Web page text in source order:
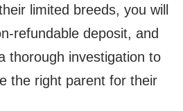
limited breeds, you will
refundable deposit, and
thorough investigation to
the right parent for their